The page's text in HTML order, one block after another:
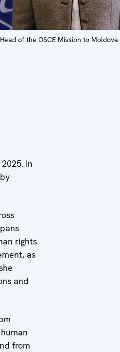
of the OSCE Mission to Moldova.
In
rights
as
and
from